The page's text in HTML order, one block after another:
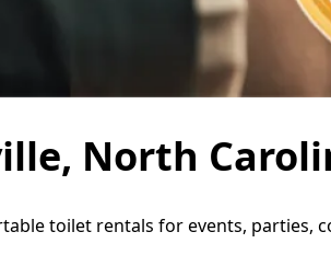
North
toilet rentals for events,